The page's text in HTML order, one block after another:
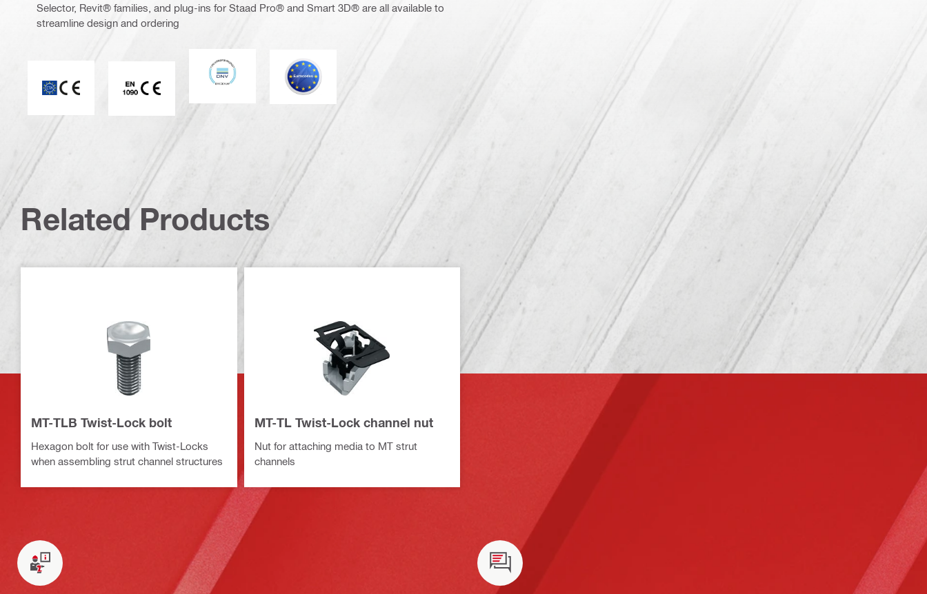
Selector, Revit® families, and plug-ins for Staad Pro® and Smart 3D® are all available to
streamline design and ordering
CE EN 1090 mark
DNV Eurocode
Related Products
MT-TLB Twist-Lock bolt
Hexagon bolt for use with Twist-Locks
when assembling strut channel structures
MT-TL Twist-Lock channel nut
Nut for attaching media to MT strut
channels